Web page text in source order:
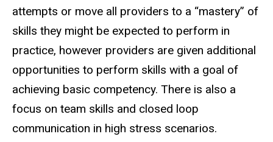
attempts or move all providers to a “mastery” of
skills they might be expected to perform in
practice, however providers are given additional
opportunities to perform skills with a goal of
achieving basic competency. There is also a
focus on team skills and closed loop
communication in high stress scenarios.